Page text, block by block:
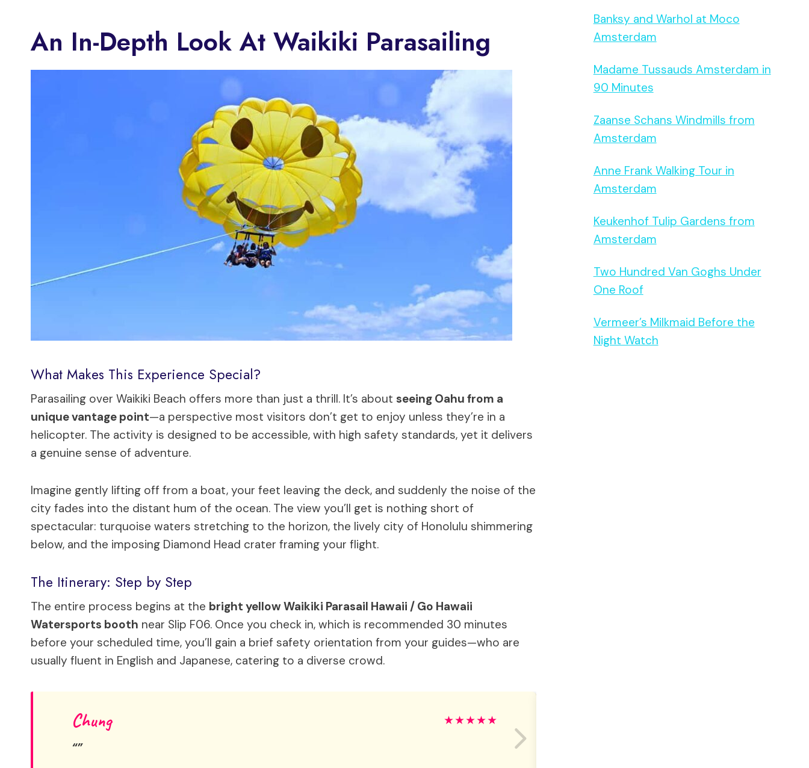
An In-Depth Look At Waikiki Parasailing
What Makes This Experience Special?
Parasailing over Waikiki Beach offers more than just a thrill. It’s about seeing Oahu from a
unique vantage point—a perspective most visitors don’t get to enjoy unless they’re in a
helicopter. The activity is designed to be accessible, with high safety standards, yet it delivers
a genuine sense of adventure.
Imagine gently lifting off from a boat, your feet leaving the deck, and suddenly the noise of the
city fades into the distant hum of the ocean. The view you’ll get is nothing short of
spectacular: turquoise waters stretching to the horizon, the lively city of Honolulu shimmering
below, and the imposing Diamond Head crater framing your flight.
The Itinerary: Step by Step
The entire process begins at the bright yellow Waikiki Parasail Hawaii / Go Hawaii
Watersports booth near Slip F06. Once you check in, which is recommended 30 minutes
before your scheduled time, you’ll gain a brief safety orientation from your guides—who are
usually fluent in English and Japanese, catering to a diverse crowd.
Chung ★★★★★
Banksy and Warhol at Moco
Amsterdam
Madame Tussauds Amsterdam in
90 Minutes
Zaanse Schans Windmills from
Amsterdam
Anne Frank Walking Tour in
Amsterdam
Keukenhof Tulip Gardens from
Amsterdam
Two Hundred Van Goghs Under
One Roof
Vermeer’s Milkmaid Before the
Night Watch